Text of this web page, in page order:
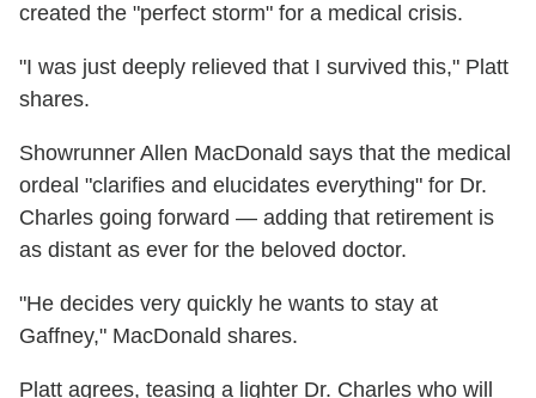
created the "perfect storm" for a medical crisis.
"I was just deeply relieved that I survived this," Platt
shares.
Showrunner Allen MacDonald says that the medical
ordeal "clarifies and elucidates everything" for Dr.
Charles going forward — adding that retirement is
as distant as ever for the beloved doctor.
"He decides very quickly he wants to stay at
Gaffney," MacDonald shares.
Platt agrees, teasing a lighter Dr. Charles who will